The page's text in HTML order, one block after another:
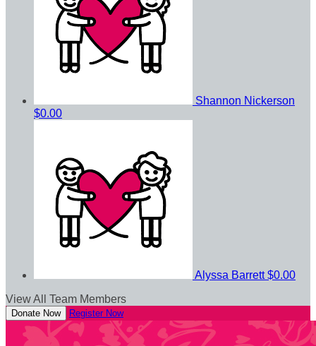
Shannon Nickerson
$0.00
Alyssa Barrett$0.00
View All Team Members
Donate Now Register Now